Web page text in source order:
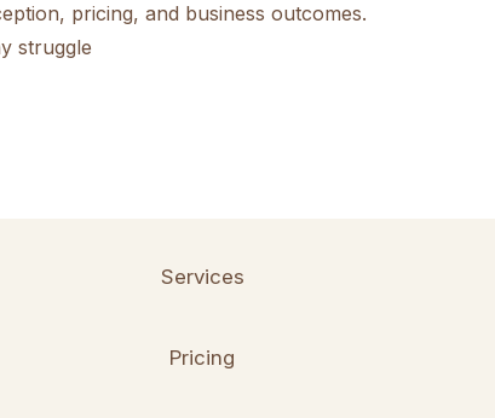
pricing, and business outcomes.
struggle
Services
Pricing